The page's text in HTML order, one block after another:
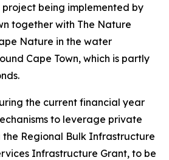
being implemented by
together with The Nature
Nature in the water
Cape Town, which is partly
the current financial year
to leverage private
the Regional Bulk Infrastructure
Infrastructure Grant, to be